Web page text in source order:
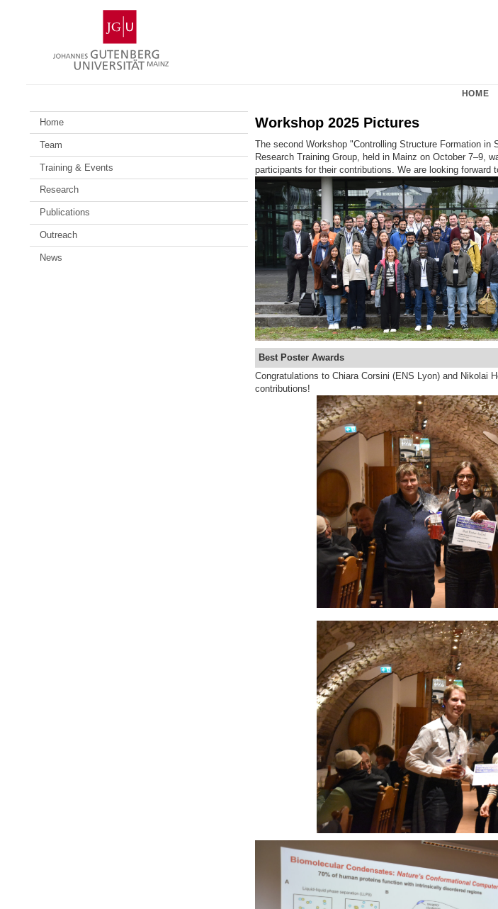
Gutenberg
University
Mainz
HOME
Home
Team
Training & Events
Research
Publications
Outreach
News
Workshop 2025 Pictures
The second Workshop "Controlling Structure Formation in
Research Training Group, held in Mainz on October 7–9,
participants for their contributions. We are looking forward
Best Poster Awards
Congratulations to Chiara Corsini (ENS Lyon) and Nikolai
contributions!